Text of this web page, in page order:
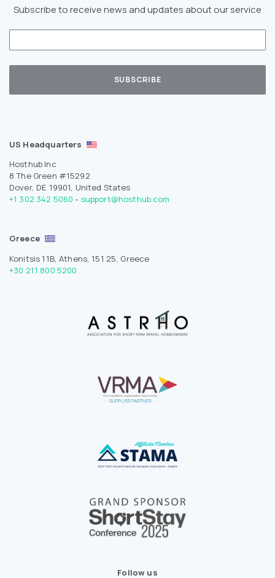
Subscribe to receive news and updates about our service
US Headquarters
Hosthub Inc
8 The Green #15292
Dover, DE 19901, United States
+1 302 342 5060 - support@hosthub.com
Greece
Konitsis 11B, Athens, 151 25, Greece
+30 211 800 5200
Follow us